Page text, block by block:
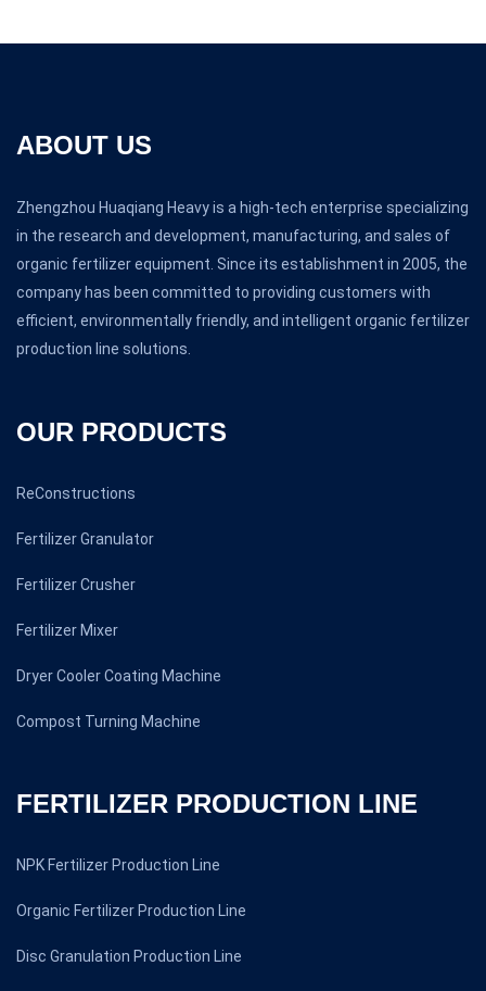
ABOUT US
Zhengzhou Huaqiang Heavy is a high-tech enterprise specializing
in the research and development, manufacturing, and sales of
organic fertilizer equipment. Since its establishment in 2005, the
company has been committed to providing customers with
efficient, environmentally friendly, and intelligent organic fertilizer
production line solutions.
OUR PRODUCTS
ReConstructions
Fertilizer Granulator
Fertilizer Crusher
Fertilizer Mixer
Dryer Cooler Coating Machine
Compost Turning Machine
FERTILIZER PRODUCTION LINE
NPK Fertilizer Production Line
Organic Fertilizer Production Line
Disc Granulation Production Line